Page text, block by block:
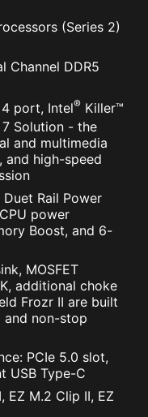
RGB devices.
/ Gen1 devices.
7 RGB themes
for existing Norton
subscription,
subscription to
Subscription,
refer to
Agreement.
Privacy Notices.
(Series 2)
Channel DDR5
port, Intel® Killer™
Solution - the
and multimedia
and high-speed
Rail Power
power
Boost, and 6-
MOSFET
additional choke
Frozr II are built
non-stop
PCIe 5.0 slot,
USB Type-C
EZ M.2 Clip II, EZ